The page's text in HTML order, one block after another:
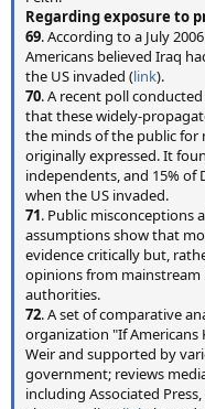
Regarding exposure to
69. According to a July
Americans believed Iraq
the US invaded (link).
70. A recent poll
that these widely-
the minds of the public for
originally expressed. It
independents, and 15% of
when the US invaded.
71. Public misconceptions
assumptions show that
evidence critically but,
opinions from
authorities.
72. A set of comparative
organization "If Americans
Weir and supported by
government; reviews
including Associated Press,